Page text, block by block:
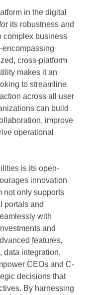
in the digital
its robustness and
complex business
encompassing
cross-platform
makes it an
to streamline
across all user
can build
improve
operational
is its open-
innovation
not only supports
portals and
with
and
features,
data integration,
CEOs and C-
decisions that
By harnessing